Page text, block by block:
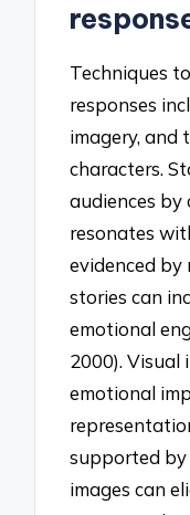
Techniques
responses
imagery, and
characters.
audiences
resonates
evidenced
stories can
emotional
2000). Visual
emotional
supported
images can